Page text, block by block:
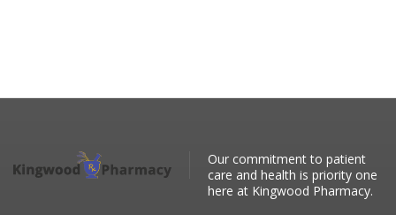
Our commitment to patient
care and health is priority one
here at Kingwood Pharmacy.